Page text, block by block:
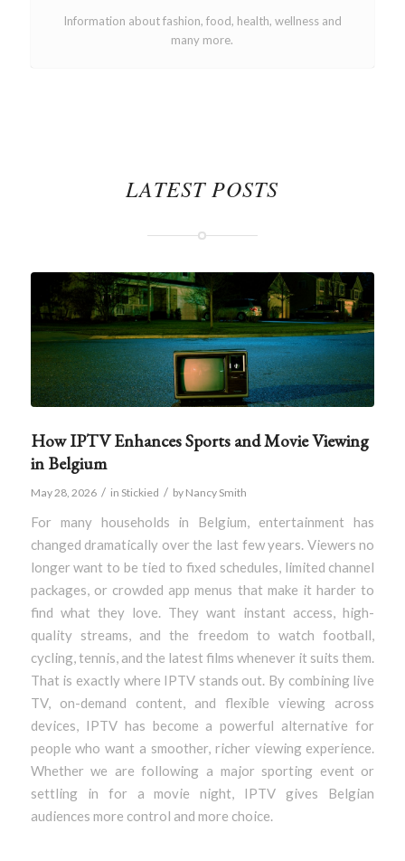
Information about fashion, food, health, wellness and
many more.
LATEST POSTS
How IPTV Enhances Sports and Movie Viewing
in Belgium
May 28, 2026 / in Stickied / by Nancy Smith
For many households in Belgium, entertainment has
changed dramatically over the last few years. Viewers no
longer want to be tied to fixed schedules, limited channel
packages, or crowded app menus that make it harder to
find what they love. They want instant access, high-
quality streams, and the freedom to watch football,
cycling, tennis, and the latest films whenever it suits them.
That is exactly where IPTV stands out. By combining live
TV, on-demand content, and flexible viewing across
devices, IPTV has become a powerful alternative for
people who want a smoother, richer viewing experience.
Whether we are following a major sporting event or
settling in for a movie night, IPTV gives Belgian
audiences more control and more choice.